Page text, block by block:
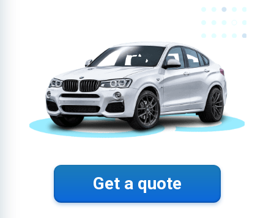
Get a quote